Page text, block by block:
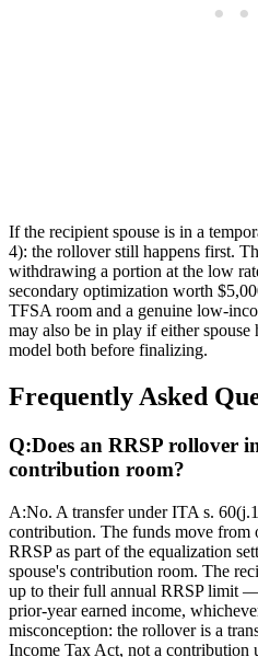
If the recipient spouse is in a
4): the rollover still happens first.
withdrawing a portion at the low
secondary optimization worth
TFSA room and a genuine low-
may also be in play if either
model both before finalizing.
Frequently Asked
Q:Does an RRSP rollover
contribution room?
A:No. A transfer under ITA s.
contribution. The funds move from
RRSP as part of the equalization
spouse's contribution room. The
up to their full annual RRSP limit
prior-year earned income,
misconception: the rollover is a
Income Tax Act, not a contribution